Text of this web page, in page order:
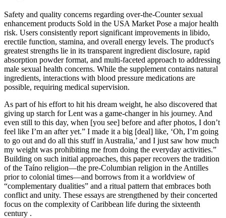
Safety and quality concerns regarding over-the-Counter sexual
enhancement products Sold in the USA Market Pose a major health
risk. Users consistently report significant improvements in libido,
erectile function, stamina, and overall energy levels. The product's
greatest strengths lie in its transparent ingredient disclosure, rapid
absorption powder format, and multi-faceted approach to addressing
male sexual health concerns. While the supplement contains natural
ingredients, interactions with blood pressure medications are
possible, requiring medical supervision.
As part of his effort to hit his dream weight, he also discovered that
giving up starch for Lent was a game-changer in his journey. And
even still to this day, when [you see] before and after photos, I don’t
feel like I’m an after yet.” I made it a big [deal] like, ‘Oh, I’m going
to go out and do all this stuff in Australia,’ and I just saw how much
my weight was prohibiting me from doing the everyday activities.”
Building on such initial approaches, this paper recovers the tradition
of the Taíno religion—the pre-Columbian religion in the Antilles
prior to colonial times—and borrows from it a worldview of
“complementary dualities” and a ritual pattern that embraces both
conflict and unity. These essays are strengthened by their concerted
focus on the complexity of Caribbean life during the sixteenth
century .